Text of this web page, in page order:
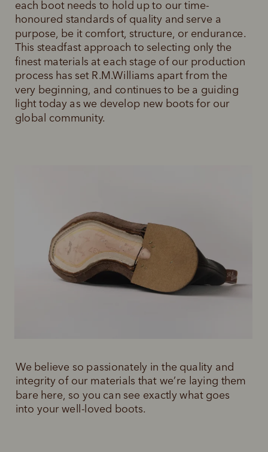
We believe so passionately in the quality and
integrity of our materials that we’re laying them
bare here, so you can see exactly what goes
into your well-loved boots.
each boot needs to hold up to our time-
honoured standards of quality and serve a
purpose, be it comfort, structure, or endurance.
This steadfast approach to selecting only the
finest materials at each stage of our production
process has set R.M.Williams apart from the
very beginning, and continues to be a guiding
light today as we develop new boots for our
global community.